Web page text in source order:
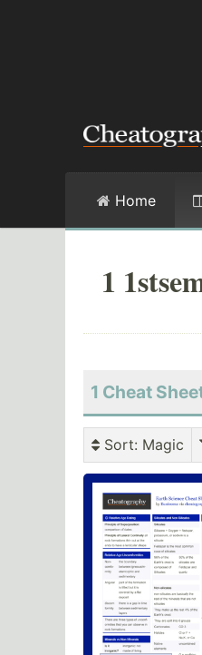
Home
1
1 Cheat
Sort: Magic